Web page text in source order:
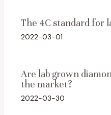
The 4C standard for
2022-03-01
Are lab grown
the market?
2022-03-30